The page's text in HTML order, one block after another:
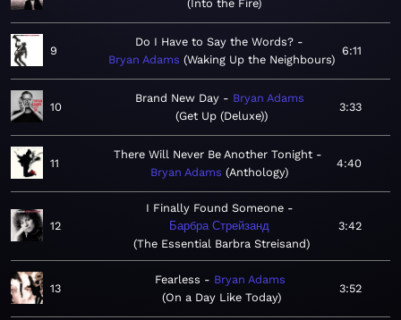
Into the Fire
9
Do I Have to Say the Words?
Bryan Adams Waking Up the Neighbours
6:11
10
Brand New Day
Bryan Adams
Get Up (Deluxe)
3:33
11
There Will Never Be Another Tonight
Bryan Adams Anthology
4:40
12
I Finally Found Someone
Барбра Стрейзанд
The Essential Barbra Streisand
3:42
13
Fearless
Bryan Adams
On a Day Like Today
3:52